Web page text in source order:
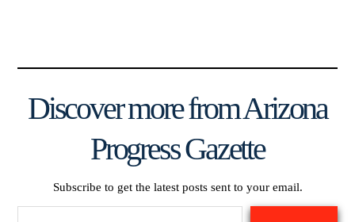
Discover more from Arizona
Progress Gazette
Subscribe to get the latest posts sent to your email.